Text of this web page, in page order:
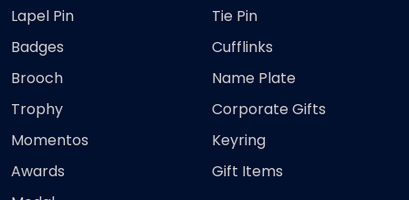
Lapel Pin
Badges
Brooch
Trophy
Momentos
Awards
Tie Pin
Cufflinks
Name Plate
Corporate Gifts
Keyring
Gift Items